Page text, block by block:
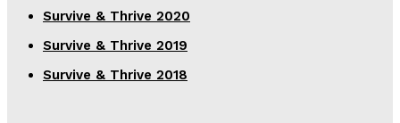
Survive & Thrive 2020
Survive & Thrive 2019
Survive & Thrive 2018